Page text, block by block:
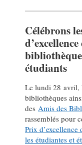
Célébrons
étudiants
Le lundi 28 avril,
bibliothèques
des Amis des
rassemblés pour
Prix
les étudiantes et